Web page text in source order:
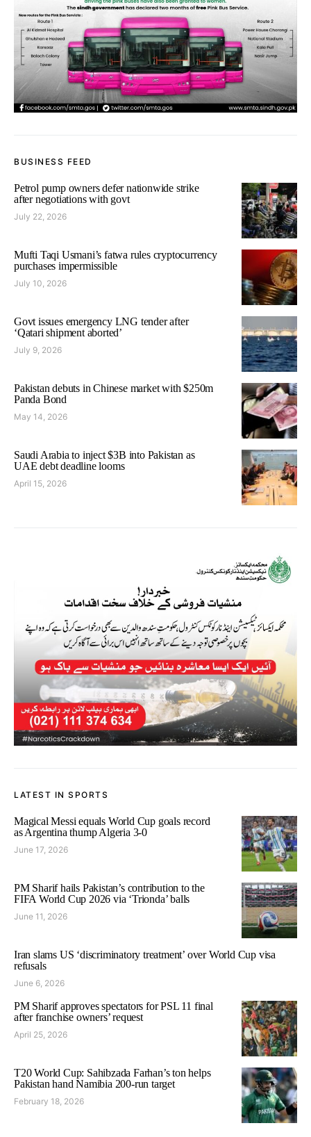
BUSINESS FEED
Petrol pump owners defer nationwide strike
after negotiations with govt
July 22, 2026
Mufti Taqi Usmani’s fatwa rules cryptocurrency
purchases impermissible
July 10, 2026
Govt issues emergency LNG tender after
‘Qatari shipment aborted’
July 9, 2026
Pakistan debuts in Chinese market with $250m
Panda Bond
May 14, 2026
Saudi Arabia to inject $3B into Pakistan as
UAE debt deadline looms
April 15, 2026
LATEST IN SPORTS
Magical Messi equals World Cup goals record
as Argentina thump Algeria 3-0
June 17, 2026
PM Sharif hails Pakistan’s contribution to the
FIFA World Cup 2026 via ‘Trionda’ balls
June 11, 2026
Iran slams US ‘discriminatory treatment’ over World Cup visa
refusals
June 6, 2026
PM Sharif approves spectators for PSL 11 final
after franchise owners’ request
April 25, 2026
T20 World Cup: Sahibzada Farhan’s ton helps
Pakistan hand Namibia 200-run target
February 18, 2026